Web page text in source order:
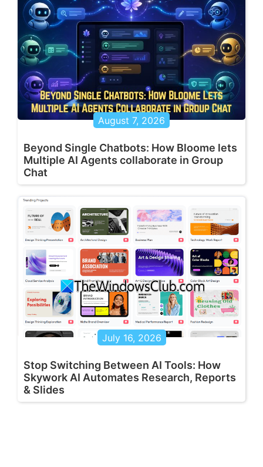
August 7, 2026
Beyond Single Chatbots: How Bloome lets
Multiple AI Agents collaborate in Group
Chat
July 16, 2026
Stop Switching Between AI Tools: How
Skywork AI Automates Research, Reports
& Slides